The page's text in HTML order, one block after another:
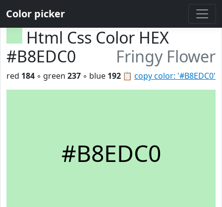
Color picker
Html Css Color HEX
#B8EDC0
Fringy Flower
📋 copy color: '#B8EDC0'
red 184 ◦ green 237 ◦ blue 192
#B8EDC0